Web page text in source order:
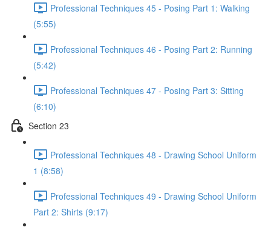
Professional Techniques 45 - Posing Part 1: Walking
(5:55)
Professional Techniques 46 - Posing Part 2: Running
(5:42)
Professional Techniques 47 - Posing Part 3: Sitting
(6:10)
Section 23
Professional Techniques 48 - Drawing School Uniform
1 (8:58)
Professional Techniques 49 - Drawing School Uniform
Part 2: Shirts (9:17)